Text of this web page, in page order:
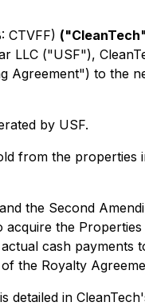
CTVFF)
LLC ("USF"),
Agreement") to the
by USF.
from the properties
the Second
the
cash payments
the Royalty
detailed in